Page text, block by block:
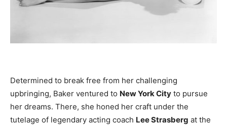
Determined to break free from her challenging
upbringing, Baker ventured to New York City to pursue
her dreams. There, she honed her craft under the
tutelage of legendary acting coach Lee Strasberg at the